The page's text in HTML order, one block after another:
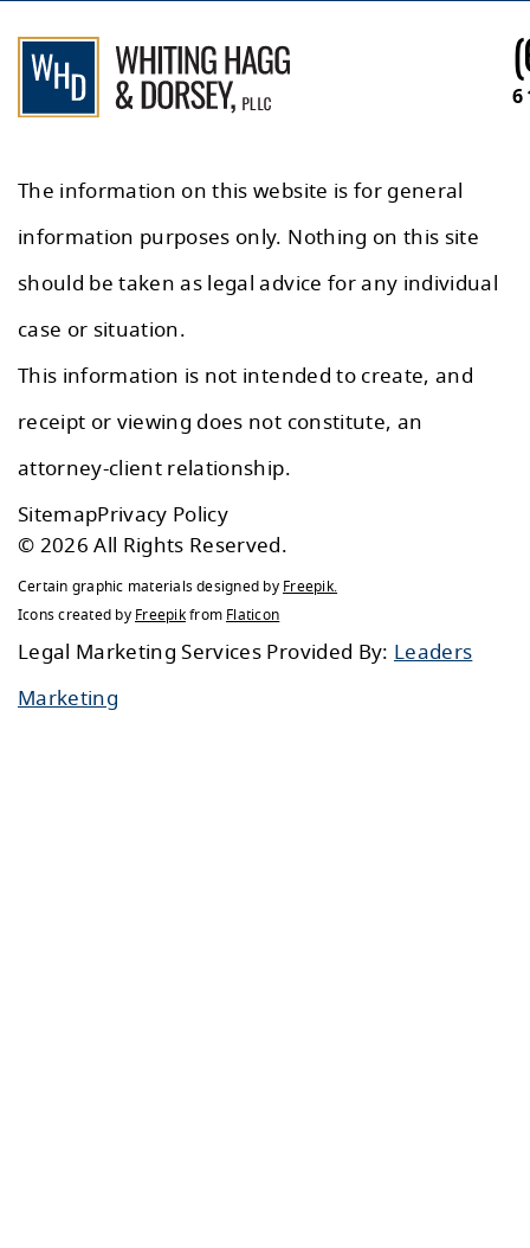
The information on this website is for general
information purposes only. Nothing on this site
should be taken as legal advice for any individual
case or situation.
This information is not intended to create, and
receipt or viewing does not constitute, an
attorney-client relationship.
SitemapPrivacy Policy
© 2026 All Rights Reserved.
Certain graphic materials designed by Freepik.
Icons created by Freepikfrom Flaticon
Legal Marketing Services Provided By: Leaders
Marketing